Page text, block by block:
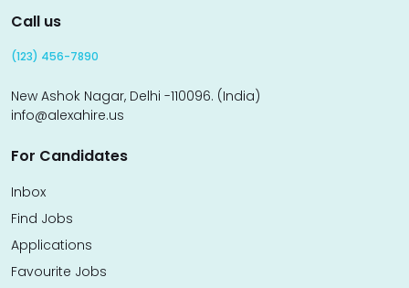
Call us
(123) 456-7890
New Ashok Nagar, Delhi -110096. (India)
info@alexahire.us
For Candidates
Inbox
Find Jobs
Applications
Favourite Jobs